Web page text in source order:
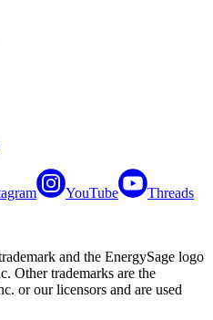
YouTube Threads
and the EnergySage logo
Other trademarks are the
or our licensors and are used